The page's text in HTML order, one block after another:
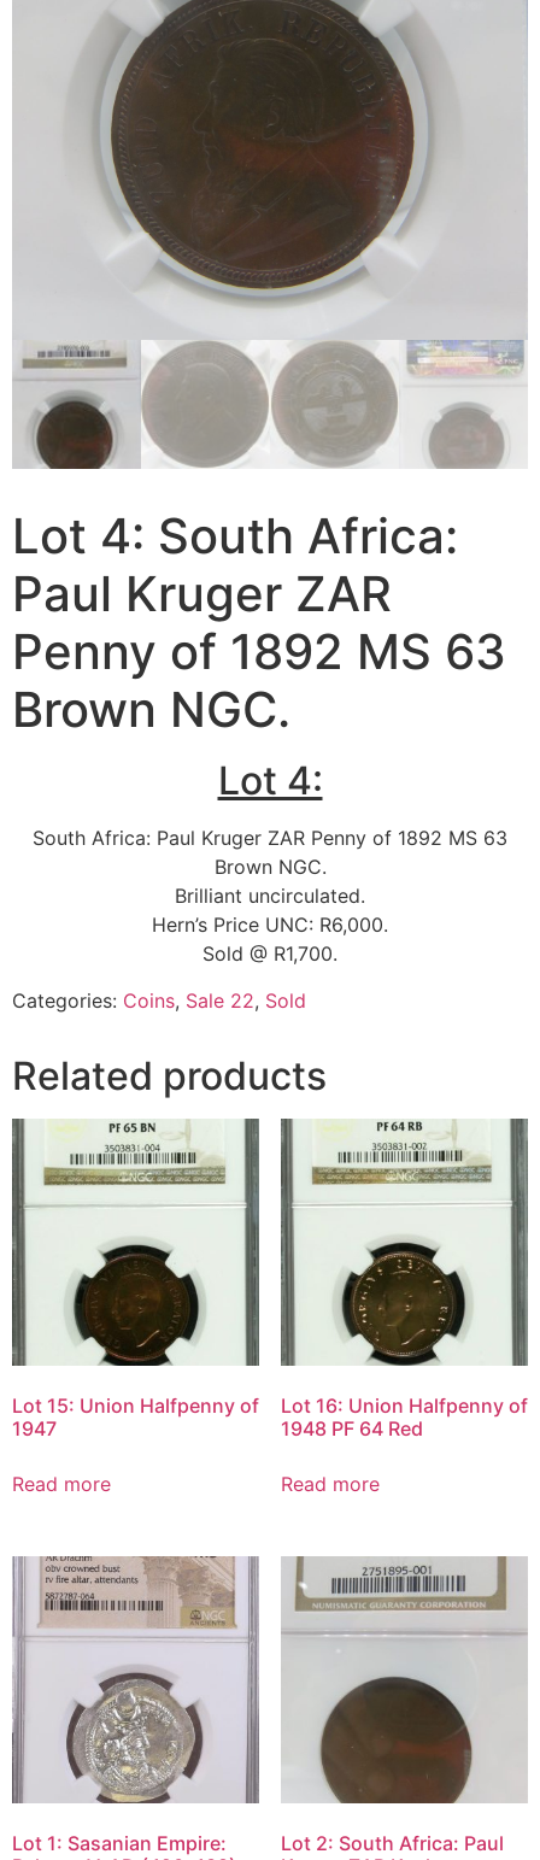
Lot 4: South Africa:
Paul Kruger ZAR
Penny of 1892 MS 63
Brown NGC.
Lot 4:
South Africa: Paul Kruger ZAR Penny of 1892 MS 63
Brown NGC.
Brilliant uncirculated.
Hern’s Price UNC: R6,000.
Sold @ R1,700.
Categories: Coins, Sale 22, Sold
Related products
Lot 15: Union Halfpenny of
1947
Read more
Lot 16: Union Halfpenny of
1948 PF 64 Red
Read more
Lot 1: Sasanian Empire:
Lot 2: South Africa: Paul